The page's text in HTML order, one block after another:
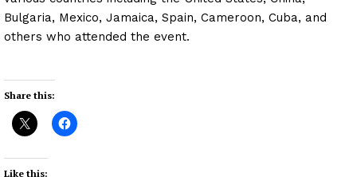
Bulgaria, Mexico, Jamaica, Spain, Cameroon, Cuba, and
others who attended the event.
Share this:
Like this: